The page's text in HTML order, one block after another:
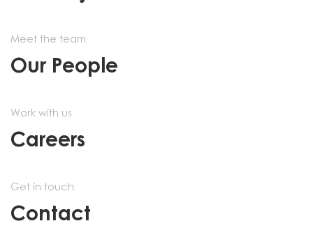
Meet the team
Our People
Work with us
Careers
Get in touch
Contact